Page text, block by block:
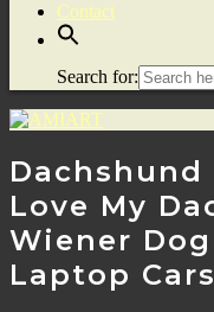
Contact
Search for:
Dachshund
Love My
Wiener
Laptop Cars